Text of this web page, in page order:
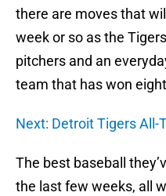
there are moves that
week or so as the
pitchers and an
team that has won
Next: Detroit Tigers All-
The best baseball
the last few weeks, all